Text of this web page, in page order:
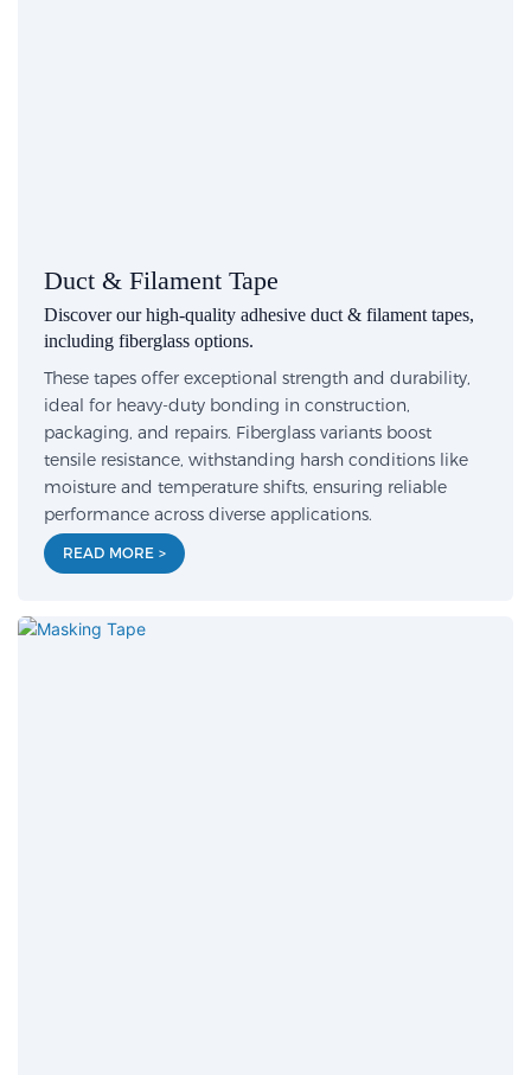
Duct & Filament Tape
Discover our high-quality adhesive duct & filament tapes,
including fiberglass options.
These tapes offer exceptional strength and durability,
ideal for heavy-duty bonding in construction,
packaging, and repairs. Fiberglass variants boost
tensile resistance, withstanding harsh conditions like
moisture and temperature shifts, ensuring reliable
performance across diverse applications.
READ MORE >